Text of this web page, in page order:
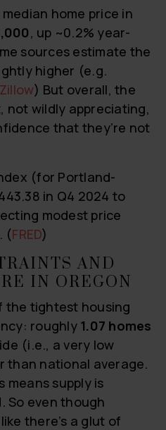
home price in
, up ~0.2% year-
sources estimate the
higher (e.g.
Zillow) But overall, the
not wildly appreciating,
that they’re not
(for Portland-
in Q4 2024 to
modest price
(FRED)
AND
IN OREGON
the tightest housing
roughly 1.07 homes
(i.e., a very low
national average.
means supply is
So even though
there’s a glut of